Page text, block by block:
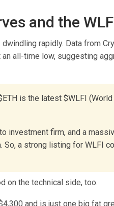
and the
rapidly. Data from
all-time low, suggesting
is the latest $WLFI
investment firm, and a
So, a strong listing for WLFI
on the technical side, too.
and is just one big fat